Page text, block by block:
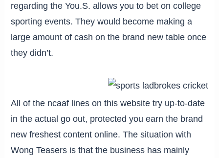
regarding the You.S. allows you to bet on college
sporting events. They would become making a
large amount of cash on the brand new table once
they didn’t.
All of the ncaaf lines on this website try up-to-date
in the actual go out, protected you earn the brand
new freshest content online. The situation with
Wong Teasers is that the business has mainly